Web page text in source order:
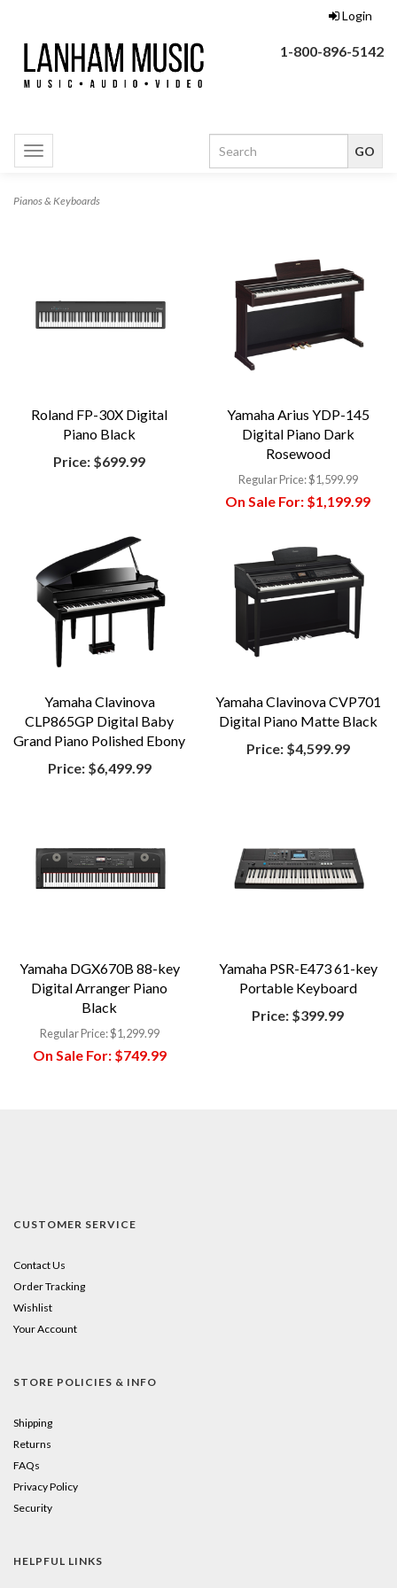
Login
1-800-896-5142
Toggle
navigation
Pianos & Keyboards
Roland FP-30X Digital
Piano Black
Price: $699.99
Yamaha Arius YDP-145
Digital Piano Dark
Rosewood
Regular Price:$1,599.99
On Sale For: $1,199.99
Yamaha Clavinova
CLP865GP Digital Baby
Grand Piano Polished Ebony
Price:$6,499.99
Yamaha Clavinova CVP701
Digital Piano Matte Black
Price:$4,599.99
Yamaha DGX670B 88-key
Digital Arranger Piano
Black
Regular Price:$1,299.99
On Sale For:$749.99
Yamaha PSR-E473 61-key
Portable Keyboard
Price: $399.99
CUSTOMER SERVICE
Contact Us
Order Tracking
Wishlist
Your Account
STORE POLICIES & INFO
Shipping
Returns
FAQs
Privacy Policy
Security
HELPFUL LINKS